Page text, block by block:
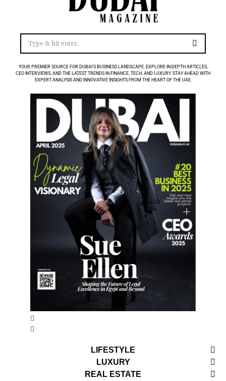
YOUR PREMIER SOURCE FOR DUBAI’S BUSINESS LANDSCAPE. EXPLORE IN-DEPTH ARTICLES,
CEO INTERVIEWS, AND THE LATEST TRENDS IN FINANCE, TECH, AND LUXURY. STAY AHEAD WITH
EXPERT ANALYSIS AND INNOVATIVE INSIGHTS FROM THE HEART OF THE UAE.
LIFESTYLE
LUXURY
REAL ESTATE